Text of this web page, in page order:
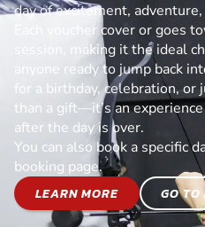
day of excitement,
Each voucher cover or goes
session, making it the ideal
anyone ready to jump back
for a birthday, celebration, or
than a gift—it’s an
after the day is over.
You can also book a specific
booking page.
LEARN MORE
GO